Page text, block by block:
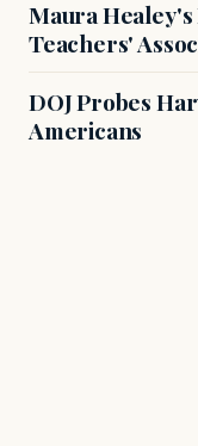
Maura Healey's
Teachers'
DOJ Probes
Americans